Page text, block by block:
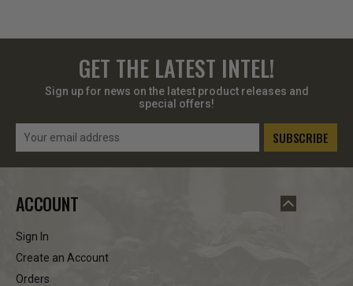
GET THE LATEST INTEL!
Sign up for news on the latest product releases and
special offers!
Email
ACCOUNT
Sign In
Create an Account
Orders